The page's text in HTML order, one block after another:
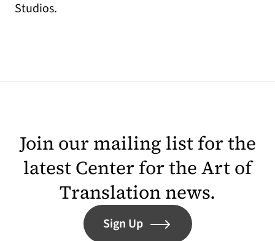
Studios.
Join our mailing list for the
latest Center for the Art of
Translation news.
Sign Up